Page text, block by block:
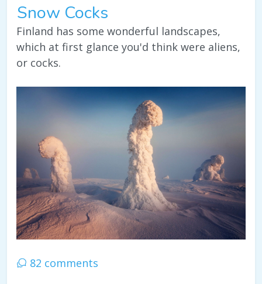
Snow Cocks
Finland has some wonderful landscapes,
which at first glance you'd think were aliens,
or cocks.
82 comments